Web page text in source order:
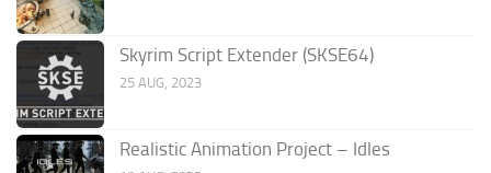
Skyrim Script Extender (SKSE64)
25 AUG, 2023
Realistic Animation Project – Idles